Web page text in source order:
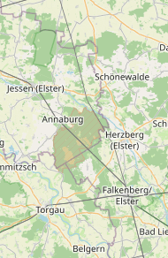
Submit a Listing
Buy me a milk
EXPLORE
Browse by Country
Products
Species
Social Media
Raw Milk Laws